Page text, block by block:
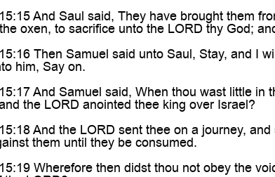
And Saul said, They have brought them
oxen, to sacrifice unto the LORD thy God;
Then Samuel said unto Saul, Stay, and I
him, Say on.
And Samuel said, When thou wast little
the LORD anointed thee king over Israel?
And the LORD sent thee on a journey,
them until they be consumed.
Wherefore then didst thou not obey the